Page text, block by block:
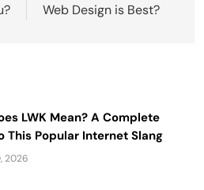
Web Design is Best?
LWK Mean? A Complete
This Popular Internet Slang
2026